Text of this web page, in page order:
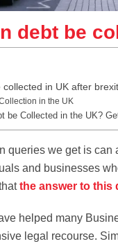
debt be
in UK after brexit
in the UK
be Collected in the UK?
queries we get is
and businesses
the answer to this
helped many
legal recourse.